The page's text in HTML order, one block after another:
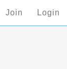
Join Login